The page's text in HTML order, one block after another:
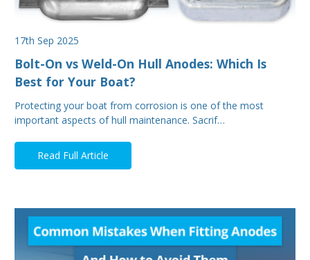
17th Sep 2025
Bolt-On vs Weld-On Hull Anodes: Which Is
Best for Your Boat?
Protecting your boat from corrosion is one of the most
important aspects of hull maintenance. Sacrif…
Read Full Article